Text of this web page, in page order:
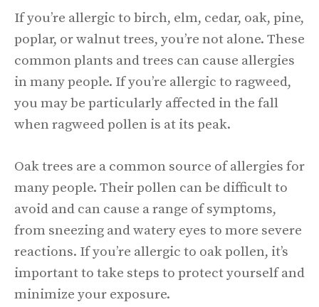
If you’re allergic to birch, elm, cedar, oak, pine,
poplar, or walnut trees, you’re not alone. These
common plants and trees can cause allergies
in many people. If you’re allergic to ragweed,
you may be particularly affected in the fall
when ragweed pollen is at its peak.
Oak trees are a common source of allergies for
many people. Their pollen can be difficult to
avoid and can cause a range of symptoms,
from sneezing and watery eyes to more severe
reactions. If you’re allergic to oak pollen, it’s
important to take steps to protect yourself and
minimize your exposure.